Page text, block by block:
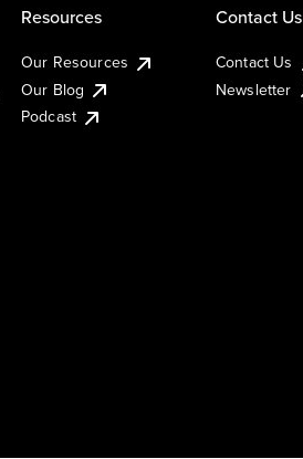
Resources
Our Resources
Our Blog
Podcast
Contact Us
Contact Us
Newsletter